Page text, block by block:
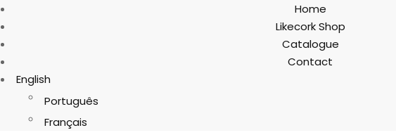
Home
Likecork Shop
Catalogue
Contact
English
Português
Français